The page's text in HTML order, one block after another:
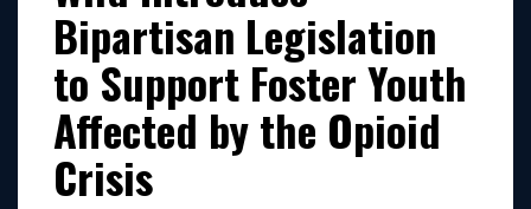
Bipartisan Legislation
to Support Foster Youth
Affected by the Opioid
Crisis